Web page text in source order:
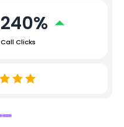
240%
Call Clicks